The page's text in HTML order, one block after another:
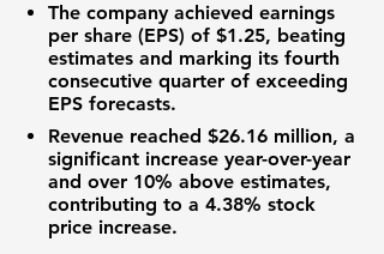
The company achieved earnings
per share (EPS) of $1.25, beating
estimates and marking its fourth
consecutive quarter of exceeding
EPS forecasts.
Revenue reached $26.16 million, a
significant increase year-over-year
and over 10% above estimates,
contributing to a 4.38% stock
price increase.